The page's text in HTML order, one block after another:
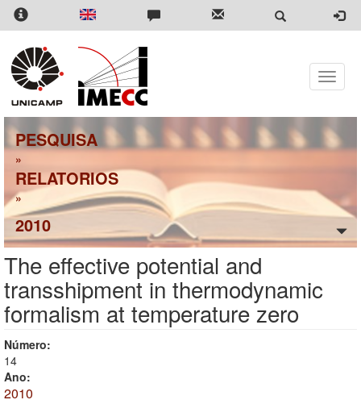
Pular
para
conteúdo
principal
Toggle
PESQUISA
»
RELATORIOS
»
2010
The effective potential and
transshipment in thermodynamic
formalism at temperature zero
Número:
14
Ano:
2010